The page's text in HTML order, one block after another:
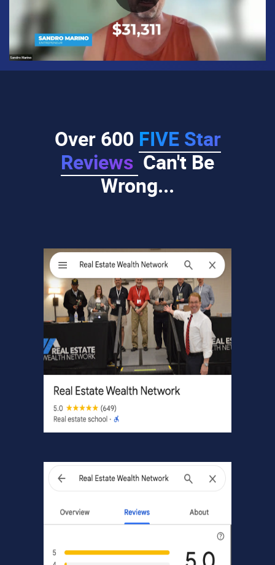
Over 600 FIVE Star
Reviews Can't Be
Wrong...